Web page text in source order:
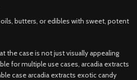
butters, or edibles with sweet, potent
the case is not just visually appealing
for multiple use cases, arcadia extracts
case arcadia extracts exotic candy